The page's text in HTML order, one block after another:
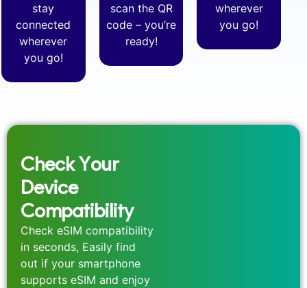
stay
connected
wherever
you go!
scan the QR
code – you’re
ready!
wherever
you go!
Check Your
Device
Compatibility
Check eSIM compatibility
in seconds, Easily find
out if your smartphone
supports eSIM and enjoy